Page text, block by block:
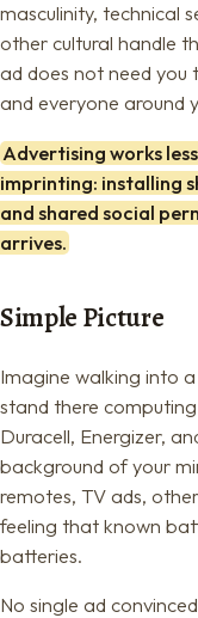
masculinity, technical
other cultural handle
ad does not need you
and everyone around
Advertising works
imprinting: installing
and shared social
arrives.
Simple Picture
Imagine walking into
stand there
Duracell, Energizer,
background of your
remotes, TV ads,
feeling that known
batteries.
No single ad